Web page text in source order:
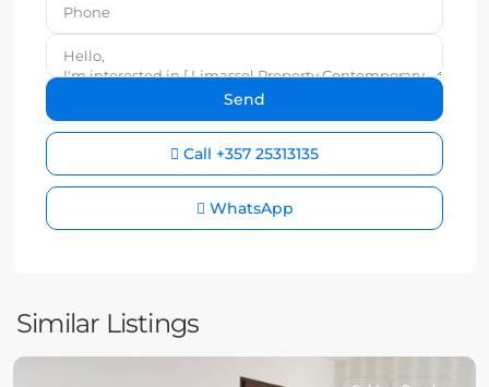
Call +357 25313135
WhatsApp
Similar Listings